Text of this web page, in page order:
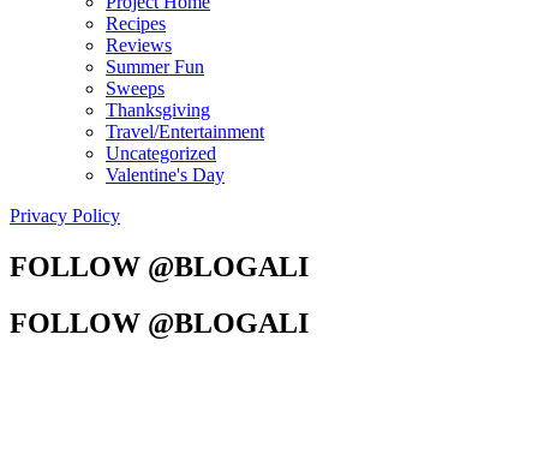
Recipes
Reviews
Summer Fun
Sweeps
Thanksgiving
Travel/Entertainment
Uncategorized
Valentine's Day
Privacy Policy
FOLLOW @BLOGALI
FOLLOW @BLOGALI